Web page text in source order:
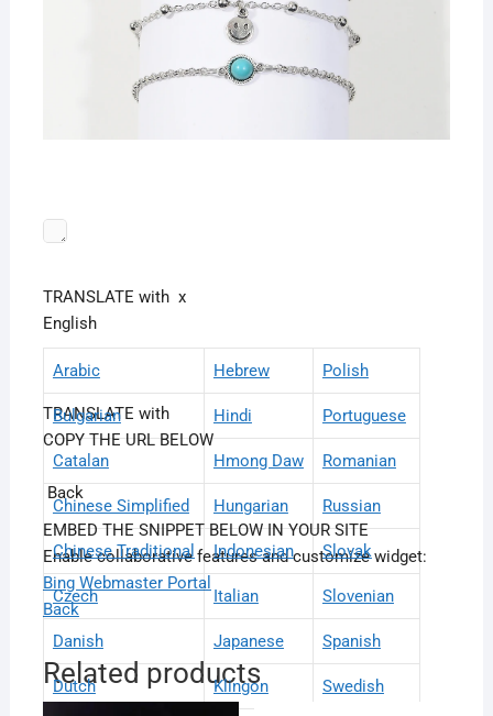
TRANSLATE with x
English
Arabic Hebrew Polish
Bulgarian Hindi Portuguese
Catalan Hmong Daw Romanian
Chinese Simplified Hungarian Russian
Chinese Traditional Indonesian Slovak
Czech Italian Slovenian
Danish Japanese Spanish
Dutch Klingon Swedish
TRANSLATE with
COPY THE URL BELOW
Back
EMBED THE SNIPPET BELOW IN YOUR SITE
Enable collaborative features and customize widget:
Bing Webmaster Portal
Back
Related products